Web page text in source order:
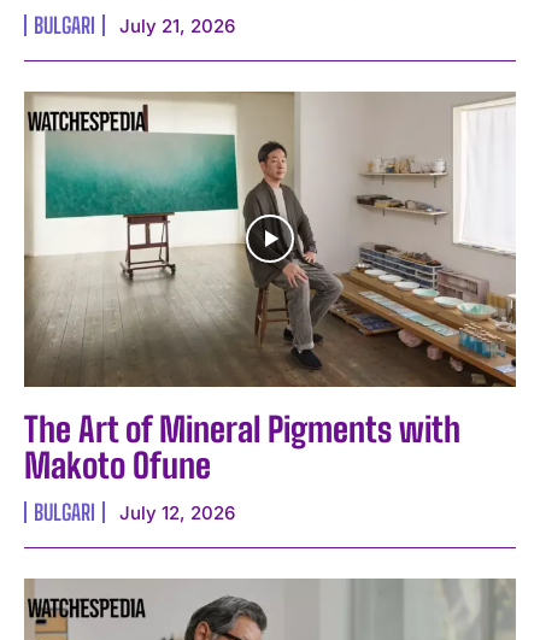
BULGARI July 21, 2026
The Art of Mineral Pigments with
Makoto Ofune
BULGARI July 12, 2026